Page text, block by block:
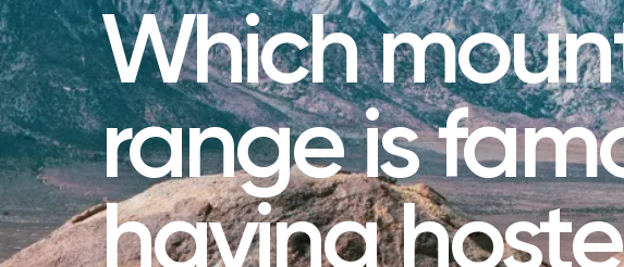
Which
range is
having